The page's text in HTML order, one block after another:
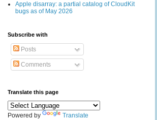
Apple disarray: a partial catalog of CloudKit
bugs as of May 2026
Subscribe with
Posts
Comments
Translate this page
Powered by Translate